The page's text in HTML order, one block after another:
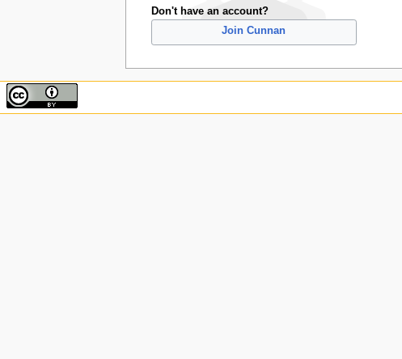
Don't have an account?
Join Cunnan